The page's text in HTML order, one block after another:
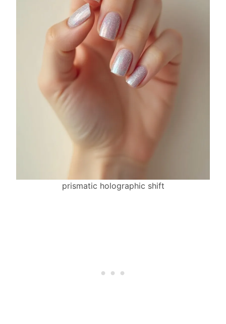
prismatic holographic shift